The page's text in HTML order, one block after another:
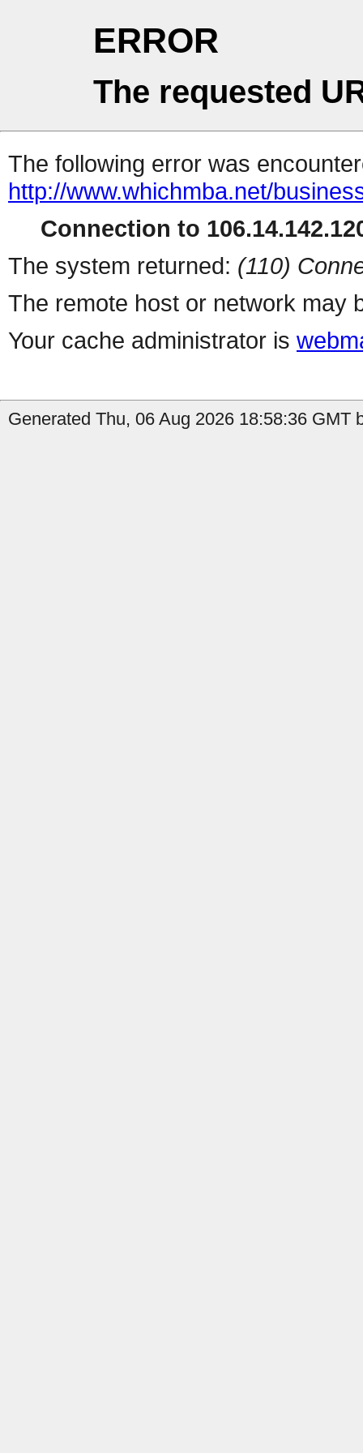
ERROR
The requested
The following error was
http://www.whichmba.net/
Connection to
The system returned: (110)
The remote host or network may
Your cache administrator is
Generated Thu, 06 Aug 2026 18:58:36